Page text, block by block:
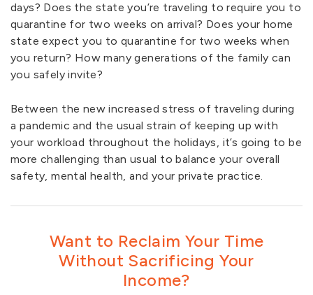
days? Does the state you’re traveling to require you to
quarantine for two weeks on arrival? Does your home
state expect you to quarantine for two weeks when
you return? How many generations of the family can
you safely invite?
Between the new increased stress of traveling during
a pandemic and the usual strain of keeping up with
your workload throughout the holidays, it’s going to be
more challenging than usual to balance your overall
safety, mental health, and your private practice.
Want to Reclaim Your Time
Without Sacrificing Your
Income?